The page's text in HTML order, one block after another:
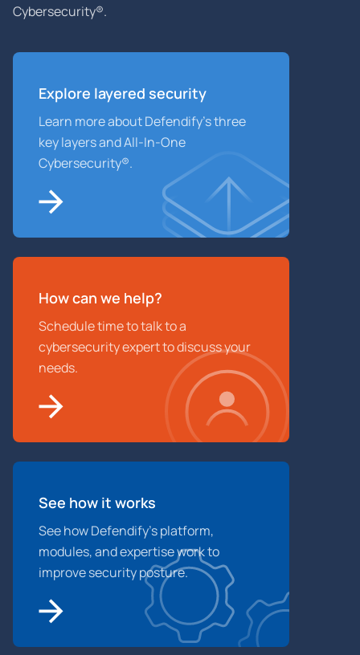
Cybersecurity®.
Explore layered security
Learn more about Defendify’s three
key layers and All-In-One
Cybersecurity®.
How can we help?
Schedule time to talk to a
cybersecurity expert to discuss your
needs.
See how it works
See how Defendify’s platform,
modules, and expertise work to
improve security posture.